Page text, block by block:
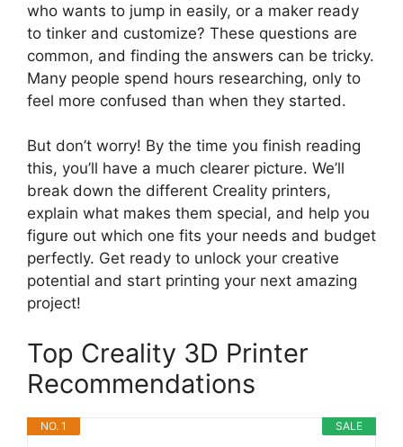
who wants to jump in easily, or a maker ready
to tinker and customize? These questions are
common, and finding the answers can be tricky.
Many people spend hours researching, only to
feel more confused than when they started.
But don’t worry! By the time you finish reading
this, you’ll have a much clearer picture. We’ll
break down the different Creality printers,
explain what makes them special, and help you
figure out which one fits your needs and budget
perfectly. Get ready to unlock your creative
potential and start printing your next amazing
project!
Top Creality 3D Printer
Recommendations
SALE
NO. 1